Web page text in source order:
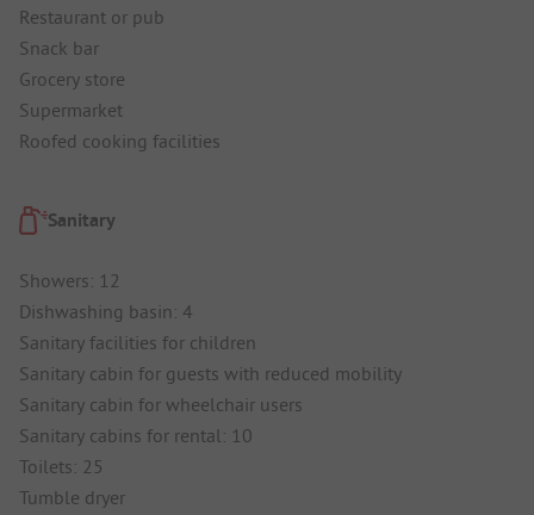
Restaurant or pub
Snack bar
Grocery store
Supermarket
Roofed cooking facilities
Sanitary
Showers: 12
Dishwashing basin: 4
Sanitary facilities for children
Sanitary cabin for guests with reduced mobility
Sanitary cabin for wheelchair users
Sanitary cabins for rental: 10
Toilets: 25
Tumble dryer